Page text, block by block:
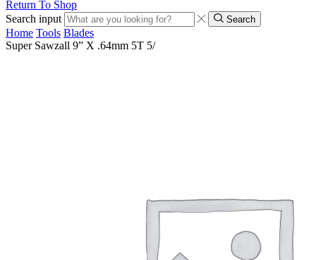
Return To Shop
Search input
Search
Home Tools Blades
Super Sawzall 9” X .64mm 5T 5/